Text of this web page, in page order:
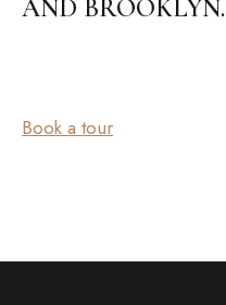
AND BROOKLYN.
Book a tour